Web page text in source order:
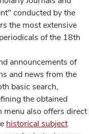
conducted by the
the most extensive
of the 18th
announcements of
and news from the
basic search,
the obtained
menu also offers direct
historical subject